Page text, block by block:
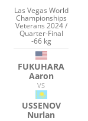
Las Vegas World
Championships
Veterans 2024 /
Quarter-Final
-66 kg
FUKUHARA
Aaron
VS
USSENOV
Nurlan